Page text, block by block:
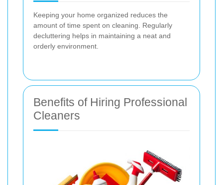
Keeping your home organized reduces the
amount of time spent on cleaning. Regularly
decluttering helps in maintaining a neat and
orderly environment.
Benefits of Hiring Professional
Cleaners